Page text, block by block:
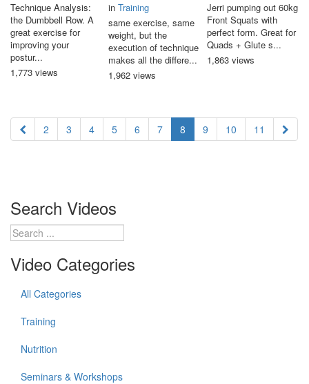
Technique Analysis:
the Dumbbell Row. A
great exercise for
improving your
postur...
1,773 views
inTraining
same exercise, same
weight, but the
execution of technique
makes all the differe...
1,962 views
Jerri pumping out 60kg
Front Squats with
perfect form. Great for
Quads + Glute s...
1,863 views
2 3 4 5 6 7 8 9 10 11
Search Videos
Video Categories
All Categories
Training
Nutrition
Seminars & Workshops